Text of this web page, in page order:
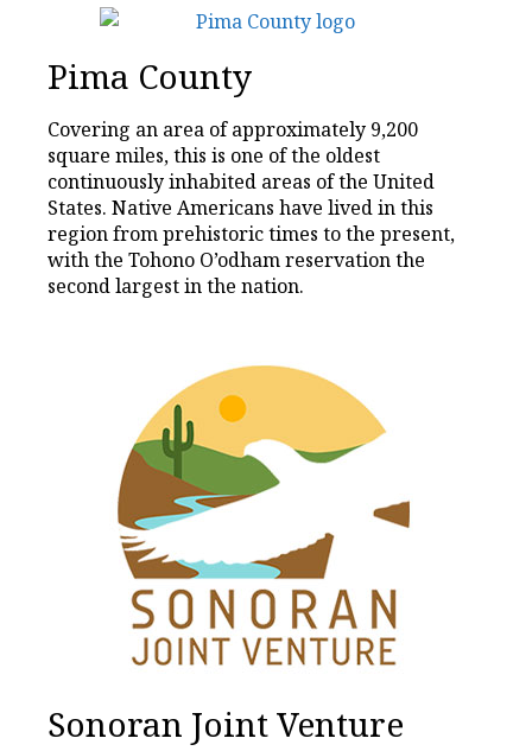
Pima County
Covering an area of approximately 9,200
square miles, this is one of the oldest
continuously inhabited areas of the United
States. Native Americans have lived in this
region from prehistoric times to the present,
with the Tohono O’odham reservation the
second largest in the nation.
Sonoran Joint Venture